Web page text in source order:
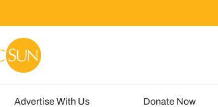
Advertise With Us Donate Now